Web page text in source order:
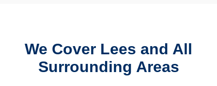
We Cover Lees and All
Surrounding Areas